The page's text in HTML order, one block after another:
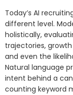
Today’s AI
different level.
holistically,
trajectories,
and even the
Natural language
intent behind a
counting keyword